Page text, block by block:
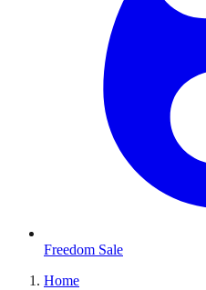
Freedom Sale
Home